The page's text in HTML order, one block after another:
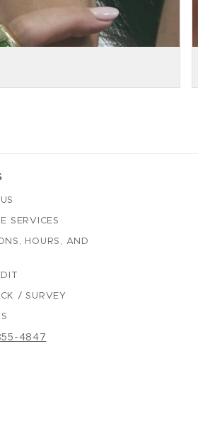
SERVICES
HOURS, AND
/ SURVEY
4847